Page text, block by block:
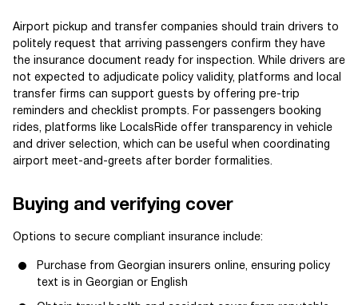
Airport pickup and transfer companies should train drivers to
politely request that arriving passengers confirm they have
the insurance document ready for inspection. While drivers are
not expected to adjudicate policy validity, platforms and local
transfer firms can support guests by offering pre-trip
reminders and checklist prompts. For passengers booking
rides, platforms like LocalsRide offer transparency in vehicle
and driver selection, which can be useful when coordinating
airport meet-and-greets after border formalities.
Buying and verifying cover
Options to secure compliant insurance include:
Purchase from Georgian insurers online, ensuring policy
text is in Georgian or English